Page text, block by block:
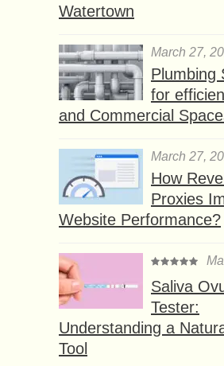
Watertown
March 27,
Plumbing
for
and Commercial
March 27,
How
Proxies
Website Performance?
Saliva
Tester:
Understanding a
Tool